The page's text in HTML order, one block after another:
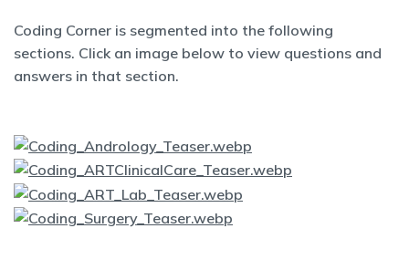
Coding Corner is segmented into the following
sections. Click an image below to view questions and
answers in that section.